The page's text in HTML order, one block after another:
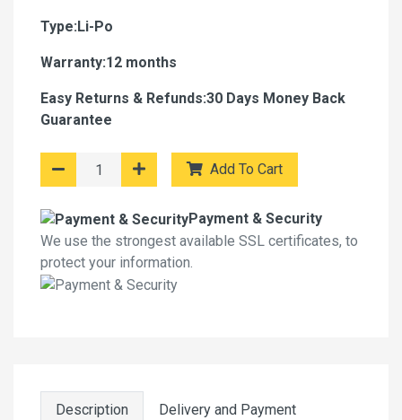
Type:Li-Po
Warranty:12 months
Easy Returns & Refunds:30 Days Money Back
Guarantee
Add To Cart
Payment & Security
We use the strongest available SSL certificates, to
protect your information.
Description Delivery and Payment